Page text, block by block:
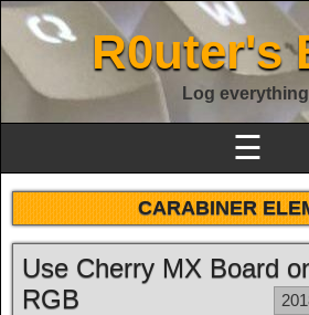
R0uter's
Log
☰
CARABINER
Use Cherry MX Board
RGB